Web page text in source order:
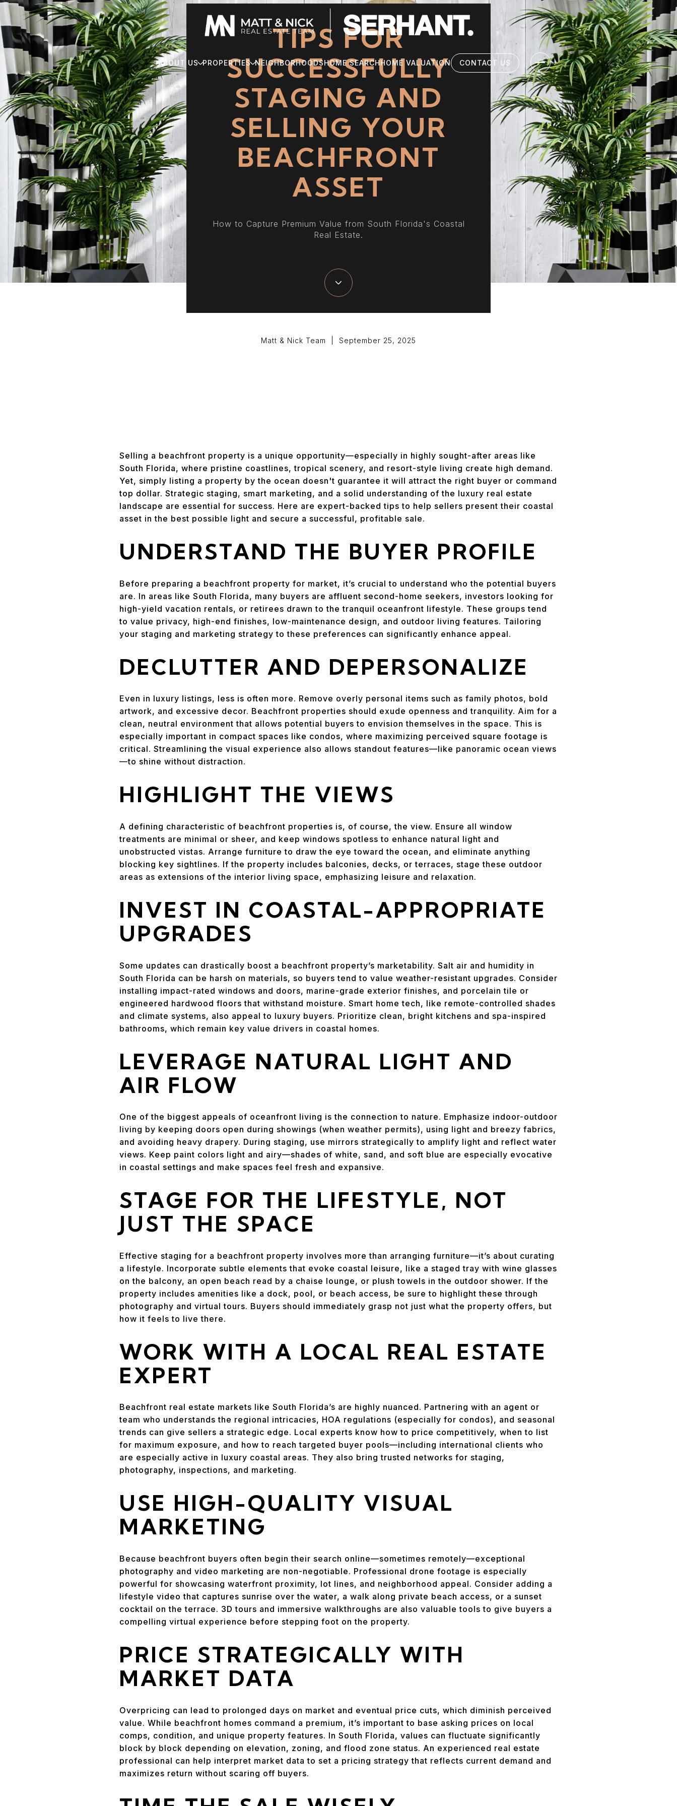
ABOUT US PROPERTIES NEIGHBORHOODSHOME SEARCHHOME VALUATION CONTACT US
TIPS FOR
SUCCESSFULLY
STAGING AND
SELLING YOUR
BEACHFRONT
ASSET
How to Capture Premium Value from South Florida's Coastal
Real Estate.
Matt & Nick Team | September 25, 2025
Selling a beachfront property is a unique opportunity—especially in highly sought-after areas like
South Florida, where pristine coastlines, tropical scenery, and resort-style living create high demand.
Yet, simply listing a property by the ocean doesn't guarantee it will attract the right buyer or command
top dollar. Strategic staging, smart marketing, and a solid understanding of the luxury real estate
landscape are essential for success. Here are expert-backed tips to help sellers present their coastal
asset in the best possible light and secure a successful, profitable sale.
UNDERSTAND THE BUYER PROFILE
Before preparing a beachfront property for market, it’s crucial to understand who the potential buyers
are. In areas like South Florida, many buyers are affluent second-home seekers, investors looking for
high-yield vacation rentals, or retirees drawn to the tranquil oceanfront lifestyle. These groups tend
to value privacy, high-end finishes, low-maintenance design, and outdoor living features. Tailoring
your staging and marketing strategy to these preferences can significantly enhance appeal.
DECLUTTER AND DEPERSONALIZE
Even in luxury listings, less is often more. Remove overly personal items such as family photos, bold
artwork, and excessive decor. Beachfront properties should exude openness and tranquility. Aim for a
clean, neutral environment that allows potential buyers to envision themselves in the space. This is
especially important in compact spaces like condos, where maximizing perceived square footage is
critical. Streamlining the visual experience also allows standout features—like panoramic ocean views
—to shine without distraction.
HIGHLIGHT THE VIEWS
A defining characteristic of beachfront properties is, of course, the view. Ensure all window
treatments are minimal or sheer, and keep windows spotless to enhance natural light and
unobstructed vistas. Arrange furniture to draw the eye toward the ocean, and eliminate anything
blocking key sightlines. If the property includes balconies, decks, or terraces, stage these outdoor
areas as extensions of the interior living space, emphasizing leisure and relaxation.
INVEST IN COASTAL-APPROPRIATE
UPGRADES
Some updates can drastically boost a beachfront property’s marketability. Salt air and humidity in
South Florida can be harsh on materials, so buyers tend to value weather-resistant upgrades. Consider
installing impact-rated windows and doors, marine-grade exterior finishes, and porcelain tile or
engineered hardwood floors that withstand moisture. Smart home tech, like remote-controlled shades
and climate systems, also appeal to luxury buyers. Prioritize clean, bright kitchens and spa-inspired
bathrooms, which remain key value drivers in coastal homes.
LEVERAGE NATURAL LIGHT AND
AIR FLOW
One of the biggest appeals of oceanfront living is the connection to nature. Emphasize indoor-outdoor
living by keeping doors open during showings (when weather permits), using light and breezy fabrics,
and avoiding heavy drapery. During staging, use mirrors strategically to amplify light and reflect water
views. Keep paint colors light and airy—shades of white, sand, and soft blue are especially evocative
in coastal settings and make spaces feel fresh and expansive.
STAGE FOR THE LIFESTYLE, NOT
JUST THE SPACE
Effective staging for a beachfront property involves more than arranging furniture—it’s about curating
a lifestyle. Incorporate subtle elements that evoke coastal leisure, like a staged tray with wine glasses
on the balcony, an open beach read by a chaise lounge, or plush towels in the outdoor shower. If the
property includes amenities like a dock, pool, or beach access, be sure to highlight these through
photography and virtual tours. Buyers should immediately grasp not just what the property offers, but
how it feels to live there.
WORK WITH A LOCAL REAL ESTATE
EXPERT
Beachfront real estate markets like South Florida’s are highly nuanced. Partnering with an agent or
team who understands the regional intricacies, HOA regulations (especially for condos), and seasonal
trends can give sellers a strategic edge. Local experts know how to price competitively, when to list
for maximum exposure, and how to reach targeted buyer pools—including international clients who
are especially active in luxury coastal areas. They also bring trusted networks for staging,
photography, inspections, and marketing.
USE HIGH-QUALITY VISUAL
MARKETING
Because beachfront buyers often begin their search online—sometimes remotely—exceptional
photography and video marketing are non-negotiable. Professional drone footage is especially
powerful for showcasing waterfront proximity, lot lines, and neighborhood appeal. Consider adding a
lifestyle video that captures sunrise over the water, a walk along private beach access, or a sunset
cocktail on the terrace. 3D tours and immersive walkthroughs are also valuable tools to give buyers a
compelling virtual experience before stepping foot on the property.
PRICE STRATEGICALLY WITH
MARKET DATA
Overpricing can lead to prolonged days on market and eventual price cuts, which diminish perceived
value. While beachfront homes command a premium, it’s important to base asking prices on local
comps, condition, and unique property features. In South Florida, values can fluctuate significantly
block by block depending on elevation, zoning, and flood zone status. An experienced real estate
professional can help interpret market data to set a pricing strategy that reflects current demand and
maximizes return without scaring off buyers.